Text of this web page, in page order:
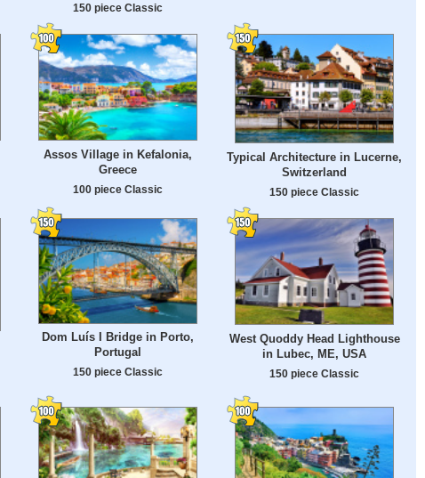
150 piece Classic
Assos Village in Kefalonia,
Greece
100 piece Classic
Typical Architecture in Lucerne,
Switzerland
150 piece Classic
Dom Luís I Bridge in Porto,
Portugal
150 piece Classic
West Quoddy Head Lighthouse
in Lubec, ME, USA
150 piece Classic